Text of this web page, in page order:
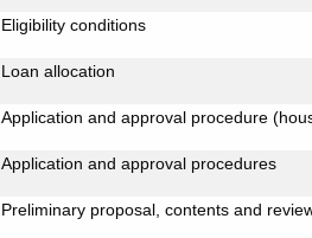
Eligibility conditions
Loan allocation
Application and approval procedure
Application and approval procedures
Preliminary proposal, contents and